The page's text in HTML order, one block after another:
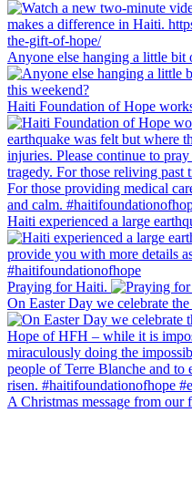
Anyone else hanging a little
Haiti Foundation of Hope
Haiti experienced a large
Praying for Haiti.
On Easter Day we celebrate
A Christmas message from our